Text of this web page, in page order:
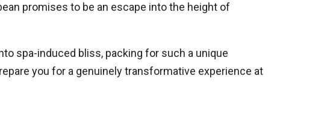
promises to be an escape into the height of
spa-induced bliss, packing for such a unique
you for a genuinely transformative experience at